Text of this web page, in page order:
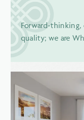
Forward-
quality; we are